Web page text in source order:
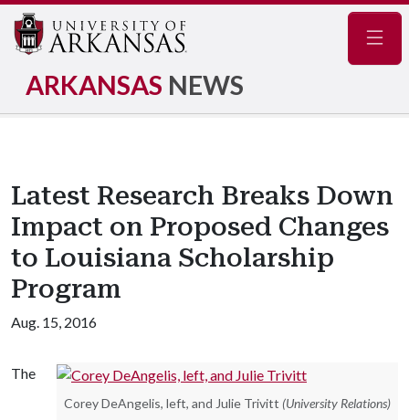
ARKANSAS NEWS
Latest Research Breaks Down
Impact on Proposed Changes
to Louisiana Scholarship
Program
Aug. 15, 2016
Corey DeAngelis, left, and Julie Trivitt (University Relations)
The